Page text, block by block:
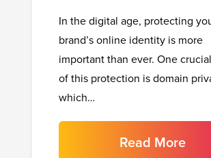
In the digital age, protecting
brand’s online identity is more
important than ever. One
of this protection is domain
which…
Read More